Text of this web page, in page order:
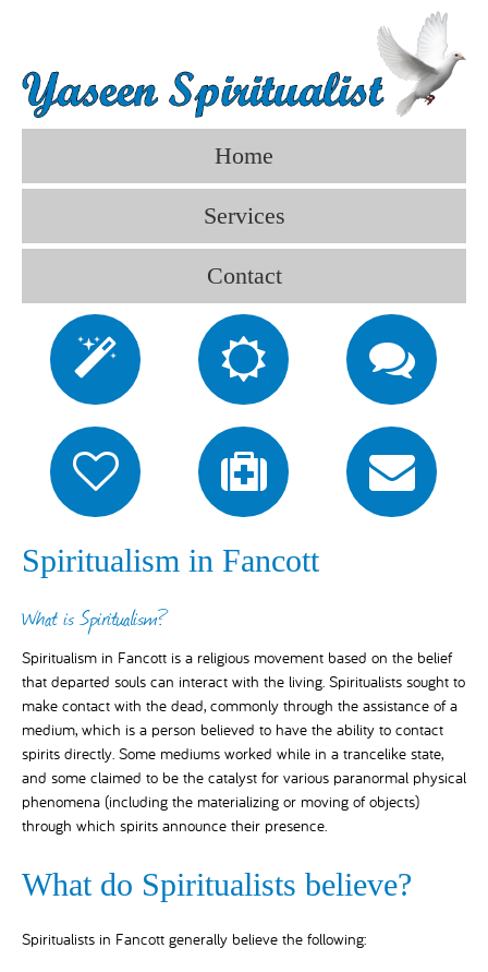
Home
Services
Contact
Spiritualism in Fancott
What is Spiritualism?
Spiritualism in Fancott is a religious movement based on the belief
that departed souls can interact with the living. Spiritualists sought to
make contact with the dead, commonly through the assistance of a
medium, which is a person believed to have the ability to contact
spirits directly. Some mediums worked while in a trancelike state,
and some claimed to be the catalyst for various paranormal physical
phenomena (including the materializing or moving of objects)
through which spirits announce their presence.
What do Spiritualists believe?
Spiritualists in Fancott generally believe the following: